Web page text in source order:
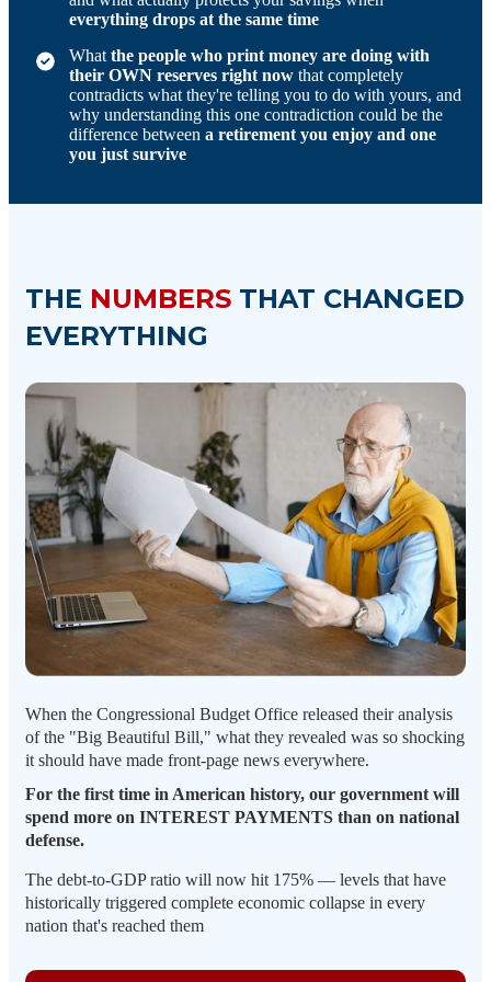
everything drops at the same time
What the people who print money are doing with
their OWN reserves right now that completely
contradicts what they're telling you to do with yours, and
why understanding this one contradiction could be the
difference between a retirement you enjoy and one
you just survive
THE NUMBERS THAT CHANGED
EVERYTHING
When the Congressional Budget Office released their analysis
of the "Big Beautiful Bill," what they revealed was so shocking
it should have made front-page news everywhere.
For the first time in American history, our government will
spend more on INTEREST PAYMENTS than on national
defense.
The debt-to-GDP ratio will now hit 175% — levels that have
historically triggered complete economic collapse in every
nation that's reached them